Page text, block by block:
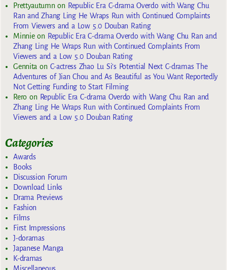
Prettyautumn on Republic Era C-drama Overdo with Wang Chu
Ran and Zhang Ling He Wraps Run with Continued Complaints
From Viewers and a Low 5.0 Douban Rating
Minnieon Republic Era C-drama Overdo with Wang Chu Ran and
Zhang Ling He Wraps Run with Continued Complaints From
Viewers and a Low 5.0 Douban Rating
Gennita on C-actress Zhao Lu Si’s Potential Next C-dramas The
Adventures of Jian Chou and As Beautiful as You Want Reportedly
Not Getting Funding to Start Filming
Reroon Republic Era C-drama Overdo with Wang Chu Ran and
Zhang Ling He Wraps Run with Continued Complaints From
Viewers and a Low 5.0 Douban Rating
Categories
Awards
Books
Discussion Forum
Download Links
Drama Previews
Fashion
Films
First Impressions
J-doramas
Japanese Manga
K-dramas
Miscellaneous